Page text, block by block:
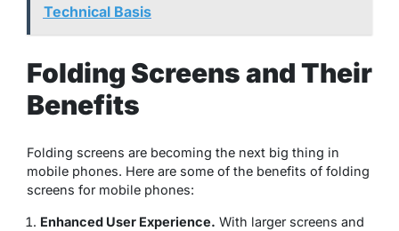
Technical Basis
Folding Screens and Their
Benefits
Folding screens are becoming the next big thing in
mobile phones. Here are some of the benefits of folding
screens for mobile phones:
Enhanced User Experience. With larger screens and